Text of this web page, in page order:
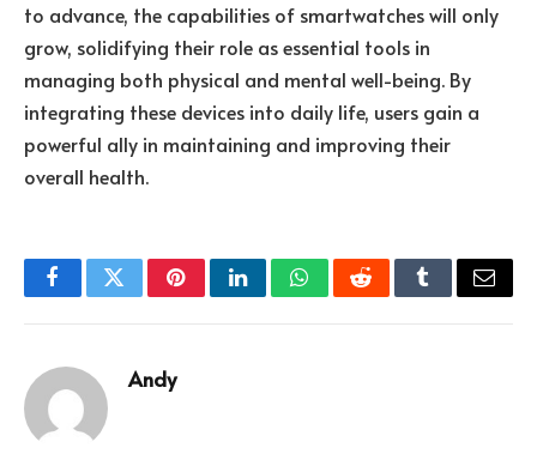
to advance, the capabilities of smartwatches will only
grow, solidifying their role as essential tools in
managing both physical and mental well-being. By
integrating these devices into daily life, users gain a
powerful ally in maintaining and improving their
overall health.
FacebookTwitterPinterestLinkedInWhatsAppRedditTumblrEmail
Andy